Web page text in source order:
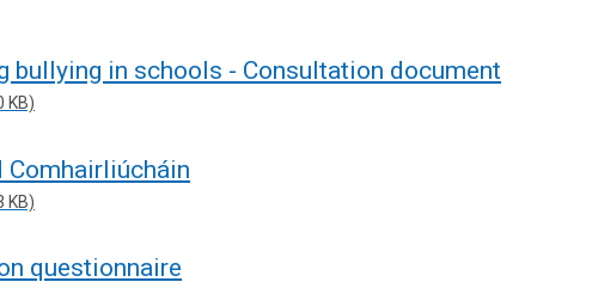
bullying in schools - Consultation document
KB)
Comhairliúcháin
KB)
questionnaire